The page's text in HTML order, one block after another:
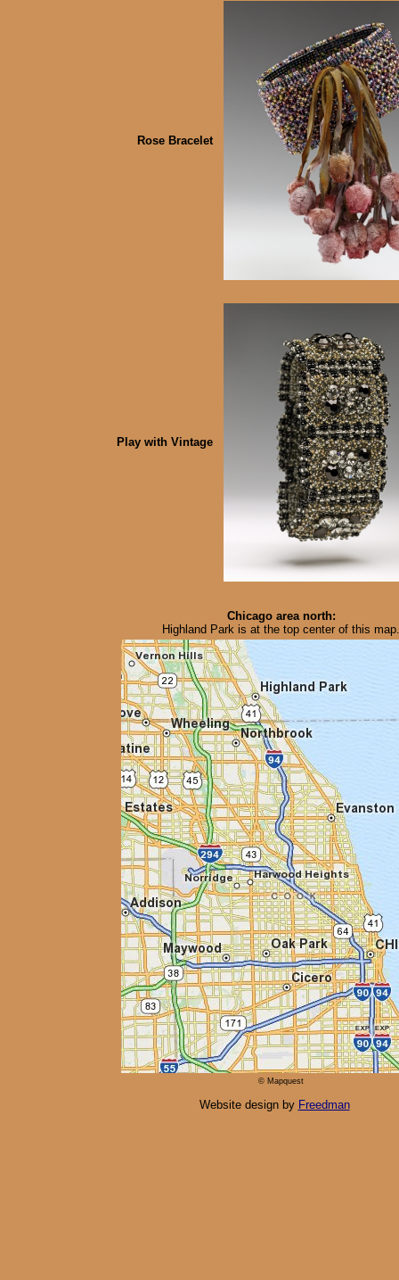
Rose Bracelet
Play with Vintage
Chicago area north:
Highland Park is at the top center of this map.
© Mapquest
Website design by Freedman